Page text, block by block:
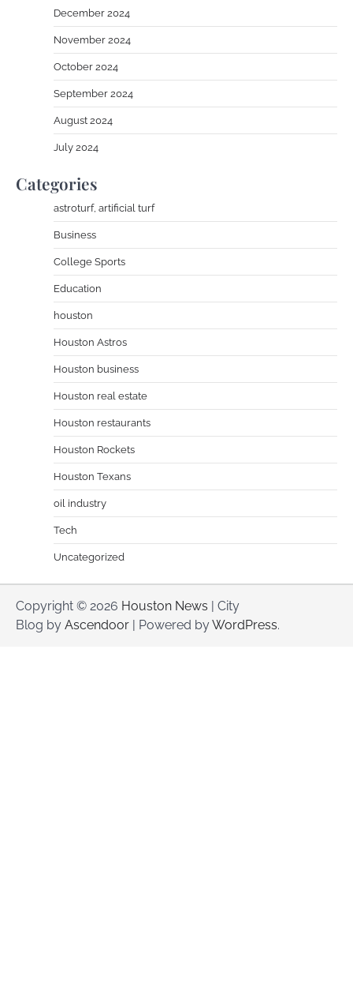
December 2024
November 2024
October 2024
September 2024
August 2024
July 2024
Categories
astroturf, artificial turf
Business
College Sports
Education
houston
Houston Astros
Houston business
Houston real estate
Houston restaurants
Houston Rockets
Houston Texans
oil industry
Tech
Uncategorized
Copyright © 2026 Houston News | City
Blog by Ascendoor | Powered byWordPress.